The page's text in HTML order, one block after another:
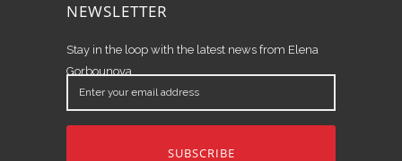
NEWSLETTER
Stay in the loop with the latest news from Elena
Gorbounova.
Enter
your
email